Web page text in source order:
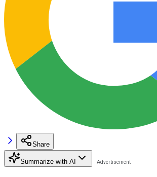
Share
Summarize with AI